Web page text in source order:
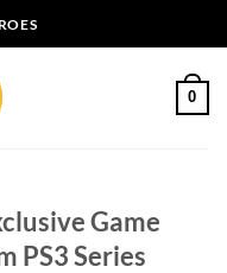
0
Game
PS3 Series